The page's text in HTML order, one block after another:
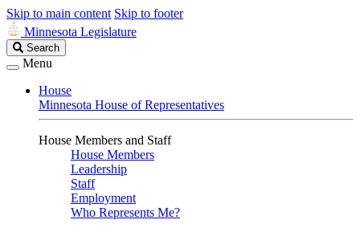
Skip to main content Skip to footer
Minnesota Legislature
Search
Legislature
Search
Menu
House
Minnesota House of Representatives
House Members and Staff
House Members
Leadership
Staff
Employment
Who Represents Me?